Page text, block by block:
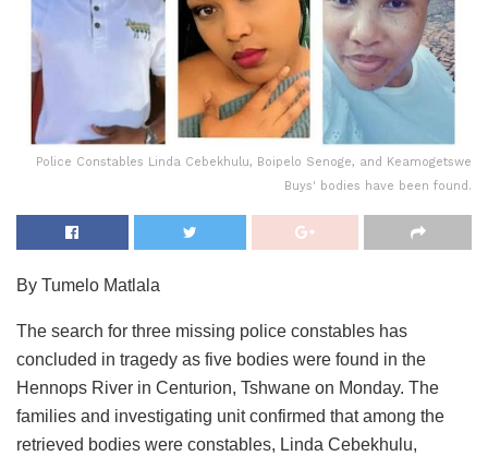
Police Constables Linda Cebekhulu, Boipelo Senoge, and Keamogetswe
Buys' bodies have been found.
By Tumelo Matlala
The search for three missing police constables has
concluded in tragedy as five bodies were found in the
Hennops River in Centurion, Tshwane on Monday. The
families and investigating unit confirmed that among the
retrieved bodies were constables, Linda Cebekhulu,